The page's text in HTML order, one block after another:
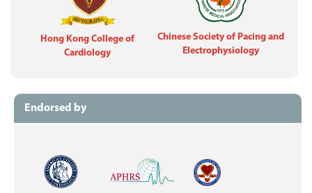
Hong Kong College of
Cardiology
Chinese Society of Pacing and
Electrophysiology
Endorsed by